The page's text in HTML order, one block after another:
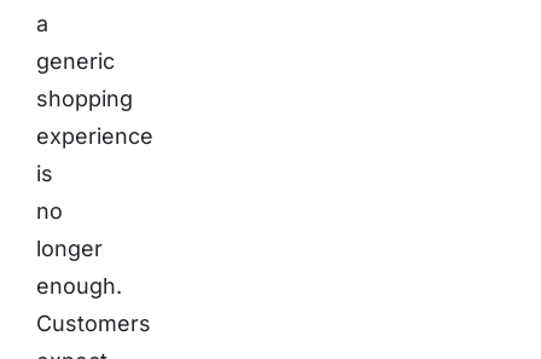
a
generic
shopping
experience
is
no
longer
enough.
Customers